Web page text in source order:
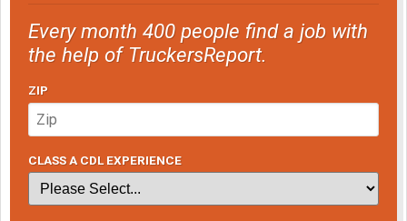
Every month 400 people find a job with
the help of TruckersReport.
ZIP
CLASS A CDL EXPERIENCE